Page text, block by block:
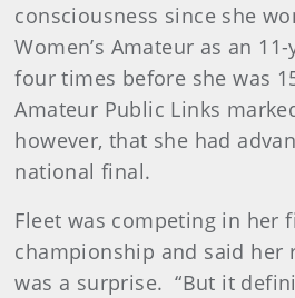
consciousness since she
Women’s Amateur as an
four times before she was
Amateur Public Links
however, that she had
national final.
Fleet was competing in her
championship and said her
was a surprise. “But it